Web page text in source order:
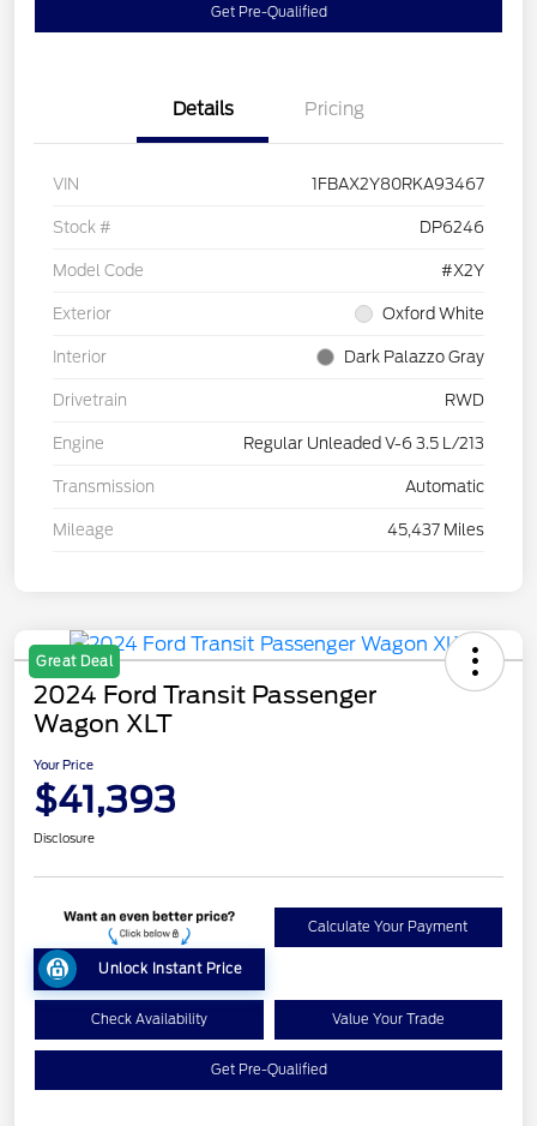
Get Pre-Qualified
Details Pricing
VIN 1FBAX2Y80RKA93467
Stock # DP6246
Model Code #X2Y
Exterior Oxford White
Interior Dark Palazzo Gray
Drivetrain RWD
Engine Regular Unleaded V-6 3.5 L/213
Transmission Automatic
Mileage 45,437 Miles
Great Deal
2024 Ford Transit Passenger
Wagon XLT
Your Price
$41,393
Disclosure
Unlock Instant Price
Calculate Your Payment
Check Availability Value Your Trade
Get Pre-Qualified